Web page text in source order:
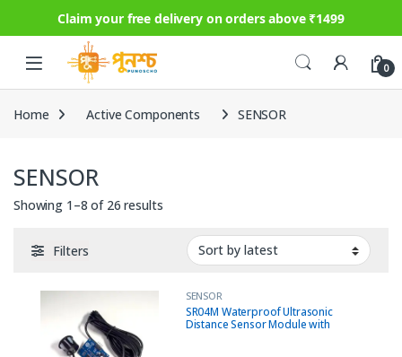
Claim your free delivery on orders above ₹1499
Skip to navigation
Skip to content
0
Home Active Components SENSOR
SENSOR
Showing 1–8 of 26 resultsSorted by latest
Filters
SENSOR
SR04M Waterproof Ultrasonic
Distance Sensor Module with